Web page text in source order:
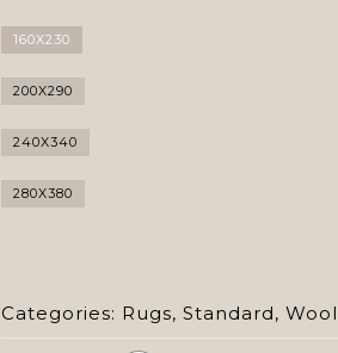
160X230
200X290
240X340
280X380
Categories: Rugs, Standard, Wool